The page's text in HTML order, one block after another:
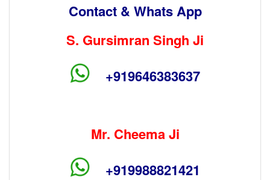
Contact & Whats App
S. Gursimran Singh Ji
+919646383637
Mr. Cheema Ji
+919988821421